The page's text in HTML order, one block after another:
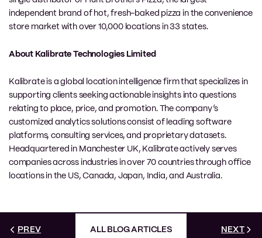
independent brand of hot, fresh-baked pizza in the convenience
store market with over 10,000 locations in 33 states.
About Kalibrate Technologies Limited
Kalibrate is a global location intelligence firm that specializes in
supporting clients seeking actionable insights into questions
relating to place, price, and promotion. The company’s
customized analytics solutions consist of leading software
platforms, consulting services, and proprietary datasets.
Headquartered in Manchester UK, Kalibrate actively serves
companies across industries in over 70 countries through office
locations in the US, Canada, Japan, India, and Australia.
PREV ALL BLOG ARTICLES NEXT